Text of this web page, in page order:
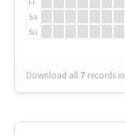
Sa
Su
Download all 7 records